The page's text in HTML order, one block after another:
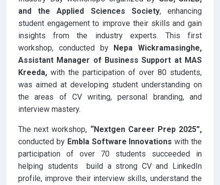
and the Applied Sciences Society, enhancing
student engagement to improve their skills and gain
insights from the industry experts. This first
workshop, conducted by Nepa Wickramasinghe,
Assistant Manager of Business Support at MAS
Kreeda, with the participation of over 80 students,
was aimed at developing student understanding on
the areas of CV writing, personal branding, and
interview mastery.
The next workshop, “Nextgen Career Prep 2025”,
conducted by Embla Software Innovationswith the
participation of over 70 students
succeeded in
helping students build a strong CV and LinkedIn
profile, improve their interview skills, understand the